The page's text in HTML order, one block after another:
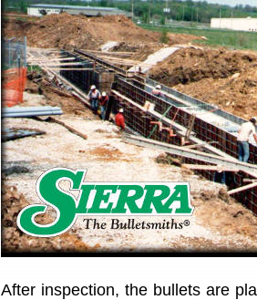
After inspection, the bullets are